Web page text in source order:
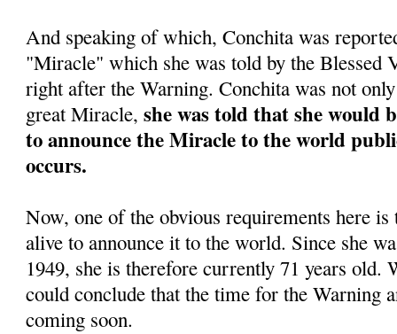
And speaking of which, Conchita was
"Miracle" which she was told by the
right after the Warning. Conchita was not
great Miracle,she was told that she would
to announce the Miracle to the world
occurs.
Now, one of the obvious requirements here
alive to announce it to the world. Since she
1949, she is therefore currently 71 years old.
could conclude that the time for the Warning
coming soon.